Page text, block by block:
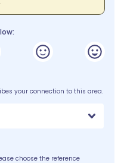
your connection to this area.
choose the reference